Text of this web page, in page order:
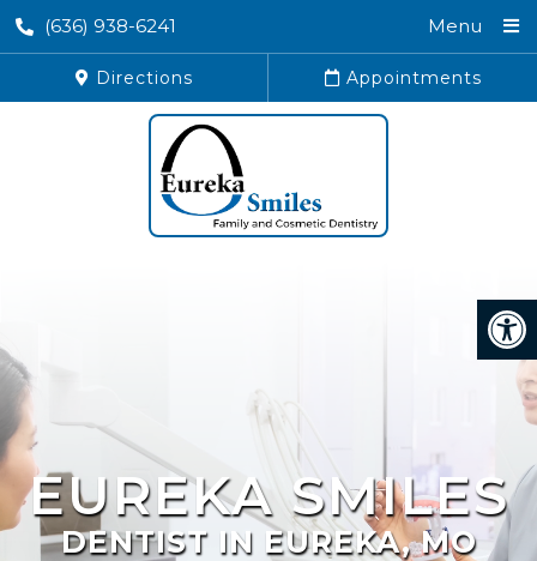
(636) 938-6241 Menu
Directions Appointments
EUREKA SMILES
DENTIST IN EUREKA, MO